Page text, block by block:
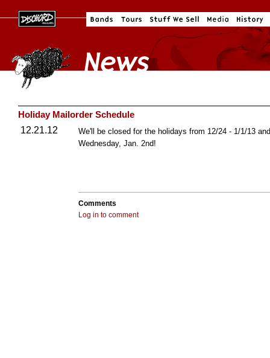
Holiday Mailorder Schedule
12.21.12
We'll be closed for the holidays from 12/24 - 1/1/13
Wednesday, Jan. 2nd!
Comments
Log in to comment